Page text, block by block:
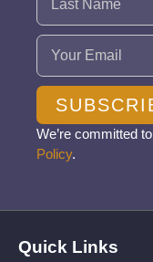
Email (Required)
We’re committed
Policy.
Quick Links